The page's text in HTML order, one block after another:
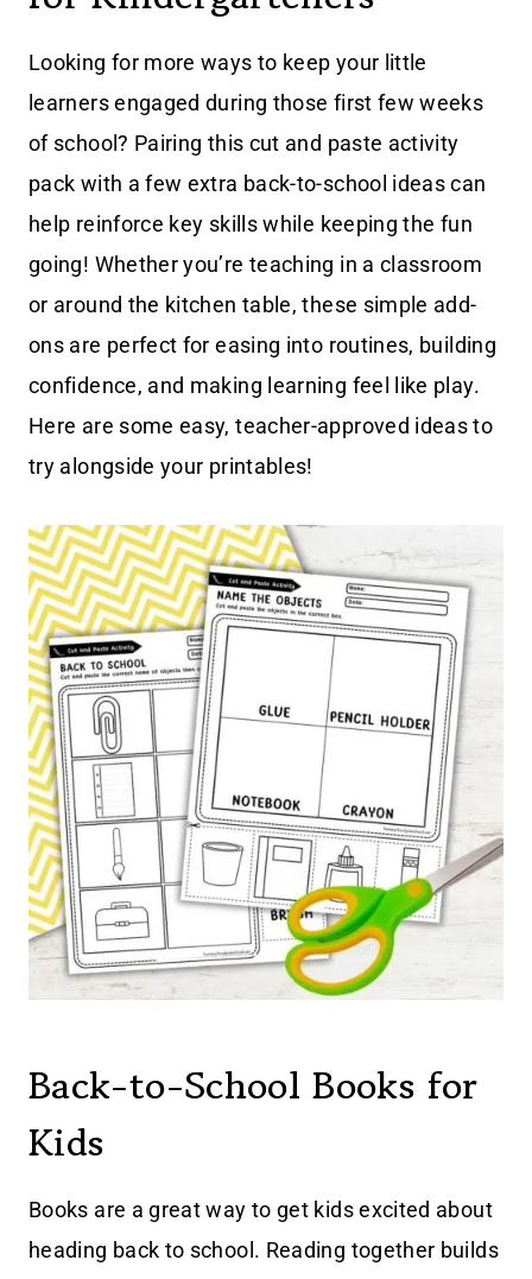
Looking for more ways to keep your little
learners engaged during those first few weeks
of school? Pairing this cut and paste activity
pack with a few extra back-to-school ideas can
help reinforce key skills while keeping the fun
going! Whether you’re teaching in a classroom
or around the kitchen table, these simple add-
ons are perfect for easing into routines, building
confidence, and making learning feel like play.
Here are some easy, teacher-approved ideas to
try alongside your printables!
Back-to-School Books for
Kids
Books are a great way to get kids excited about
heading back to school. Reading together builds